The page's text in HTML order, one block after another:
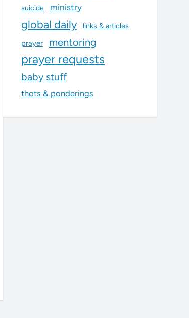
suicide ministry
global daily
links & articles
prayer
mentoring
prayer requests
baby stuff
thots & ponderings